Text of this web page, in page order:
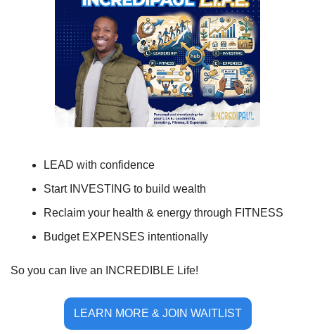
LEAD with confidence
Start INVESTING to build wealth
Reclaim your health & energy through FITNESS
Budget EXPENSES intentionally
So you can live an INCREDIBLE Life!
LEARN MORE & JOIN WAITLIST